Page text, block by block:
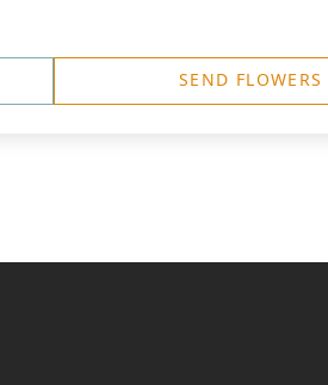
SEND FLOWERS